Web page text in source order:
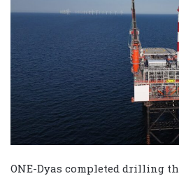
ONE-Dyas completed drilling